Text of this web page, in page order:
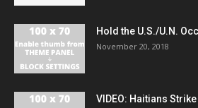
Hold the U.S./U.N.
November 20, 2018
VIDEO: Haitians